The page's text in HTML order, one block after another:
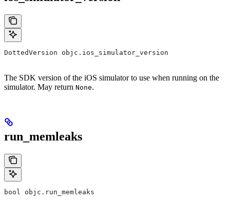
DottedVersion objc.ios_simulator_version
The SDK version of the iOS simulator to use when running on the
simulator. May return None.
run_memleaks
bool objc.run_memleaks